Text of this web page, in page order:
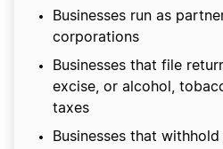
Businesses run as
corporations
Businesses that file
excise, or alcohol,
taxes
Businesses that